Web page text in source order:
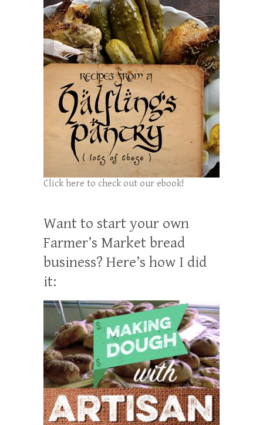
Click here to check out our ebook!
Want to start your own
Farmer’s Market bread
business? Here’s how I did
it: